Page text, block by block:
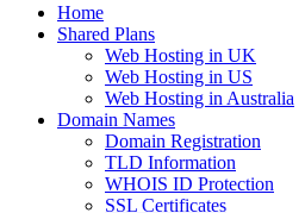
Home
Shared Plans
Web Hosting in UK
Web Hosting in US
Web Hosting in Australia
Domain Names
Domain Registration
TLD Information
WHOIS ID Protection
SSL Certificates